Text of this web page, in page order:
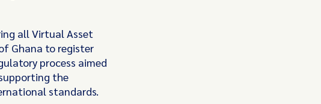
all Virtual Asset
Ghana to register
process aimed
the
standards.